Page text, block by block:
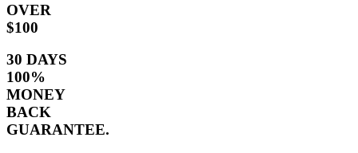
OVER
$100
30 DAYS
100%
MONEY
BACK
GUARANTEE.